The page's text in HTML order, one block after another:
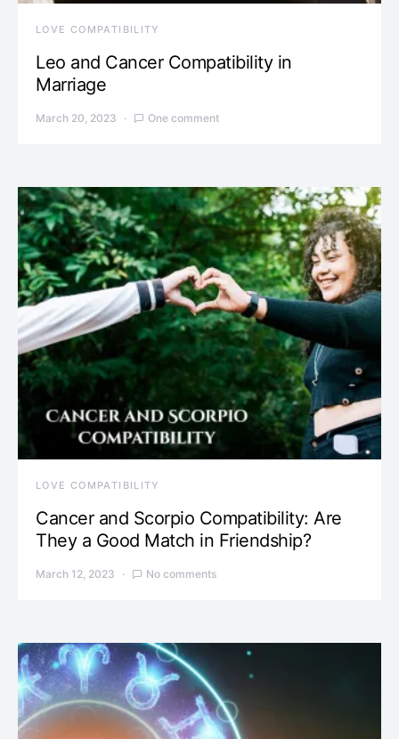
LOVE COMPATIBILITY
Leo and Cancer Compatibility in
Marriage
March 20, 2023 One comment
LOVE COMPATIBILITY
Cancer and Scorpio Compatibility: Are
They a Good Match in Friendship?
March 12, 2023 No comments